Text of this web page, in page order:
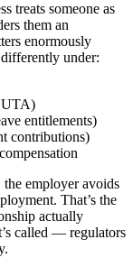
treats someone as
them an
enormously
differently under:
entitlements)
contributions)
employer avoids
That’s the
actually
called — regulators